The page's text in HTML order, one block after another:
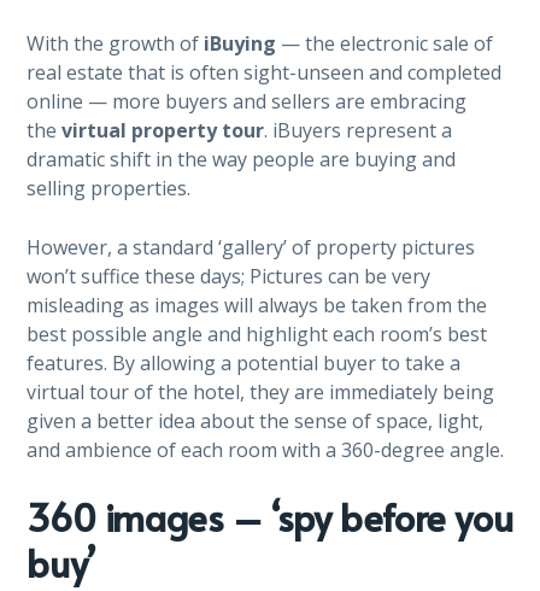
With the growth of iBuying — the electronic sale of
real estate that is often sight-unseen and completed
online — more buyers and sellers are embracing
the virtual property tour. iBuyers represent a
dramatic shift in the way people are buying and
selling properties.
However, a standard ‘gallery’ of property pictures
won’t suffice these days; Pictures can be very
misleading as images will always be taken from the
best possible angle and highlight each room’s best
features. By allowing a potential buyer to take a
virtual tour of the hotel, they are immediately being
given a better idea about the sense of space, light,
and ambience of each room with a 360-degree angle.
360 images – ‘spy before you
buy’